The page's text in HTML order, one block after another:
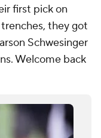
first pick on
they got
Schwesinger
Welcome back